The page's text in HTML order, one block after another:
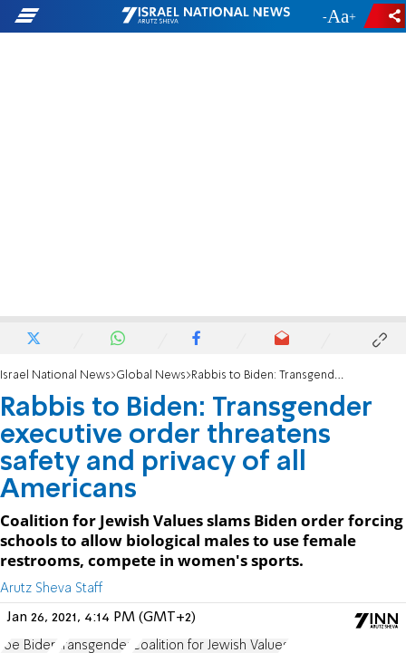
- +
Israel National News Global News Rabbis to Biden: Transgender executive order threatens safety and privacy of all Americans
Rabbis to Biden: Transgender
executive order threatens
safety and privacy of all
Americans
Coalition for Jewish Values slams Biden order forcing
schools to allow biological males to use female
restrooms, compete in women's sports.
Arutz Sheva Staff
Jan 26, 2021, 4:14 PM (GMT+2)
Joe Biden transgender Coalition for Jewish Values